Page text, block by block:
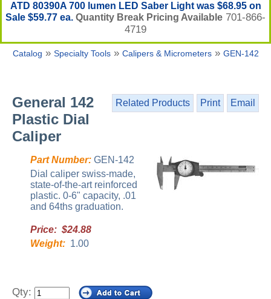
ATD 80390A 700 lumen LED Saber Light was $68.95 on
Sale $59.77 ea. Quantity Break Pricing Available 701-866-
4719
Catalog » Specialty Tools» Calipers & Micrometers» GEN-142
Related Products Print Email
General 142
Plastic Dial
Caliper
Part Number: GEN-142
Dial caliper swiss-made,
state-of-the-art reinforced
plastic. 0-6" capacity, .01
and 64ths graduation.
Price: $24.88
Weight: 1.00
Qty: